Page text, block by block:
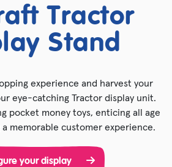
Tractor
Stand
experience and harvest your
eye-catching Tractor display unit.
pocket money toys, enticing all age
memorable customer experience.
your display